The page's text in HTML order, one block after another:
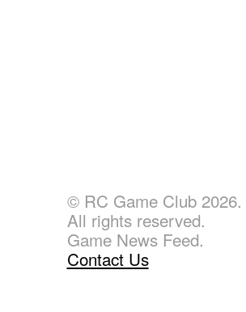
© RC Game Club 2026.
All rights reserved.
Game News Feed.
Contact Us